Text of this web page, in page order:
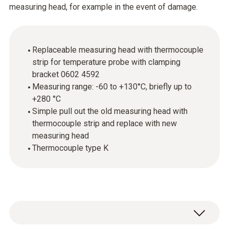
measuring head, for example in the event of damage.
Replaceable measuring head with thermocouple
strip for temperature probe with clamping
bracket 0602 4592
Measuring range: -60 to +130°C, briefly up to
+280 °C
Simple pull out the old measuring head with
thermocouple strip and replace with new
measuring head
Thermocouple type K